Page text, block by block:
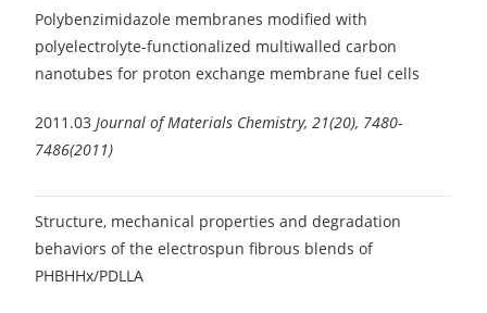
Polybenzimidazole membranes modified with
polyelectrolyte-functionalized multiwalled carbon
nanotubes for proton exchange membrane fuel cells
2011.03 Journal of Materials Chemistry, 21(20), 7480-
7486(2011)
Structure, mechanical properties and degradation
behaviors of the electrospun fibrous blends of
PHBHHx/PDLLA